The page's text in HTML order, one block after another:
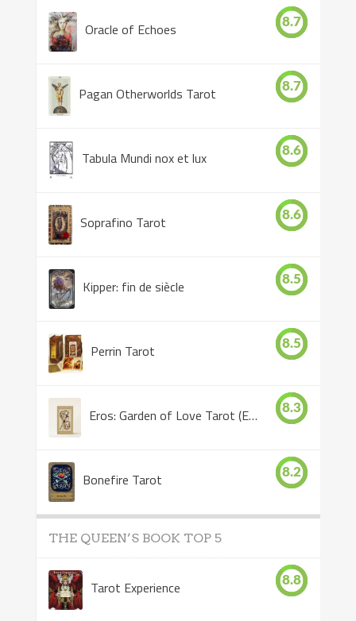
Oracle of Echoes 8.7
Pagan Otherworlds Tarot 8.7
Tabula Mundi nox et lux 8.6
Soprafino Tarot 8.6
Kipper: fin de siècle 8.5
Perrin Tarot 8.5
Eros: Garden of Love Tarot (Eros Tarot) 8.3
Bonefire Tarot 8.2
THE QUEEN’S BOOK TOP 5
Tarot Experience 8.8